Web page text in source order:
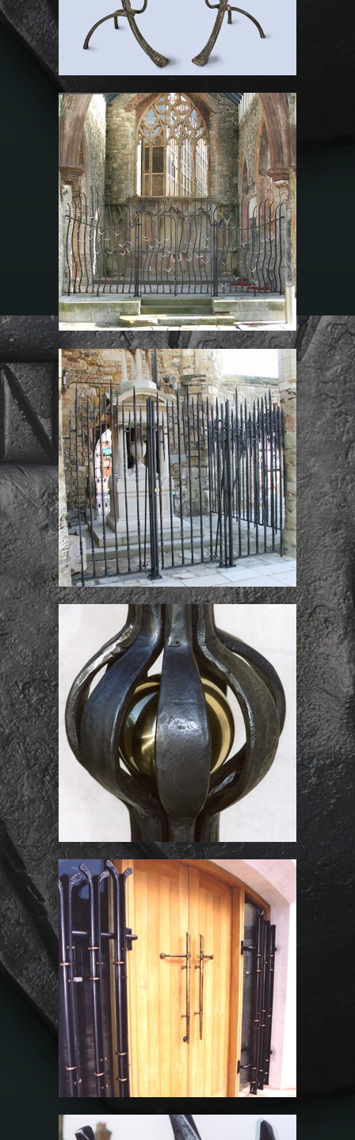
Chancel Screen Gates
at The Mariners’
Memorial
Titanic Memorial
Screens
Derby Cathedral
St John the Baptist